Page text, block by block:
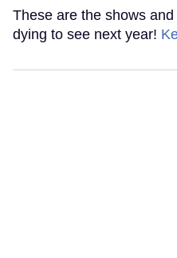
These are the shows
dying to see next year!